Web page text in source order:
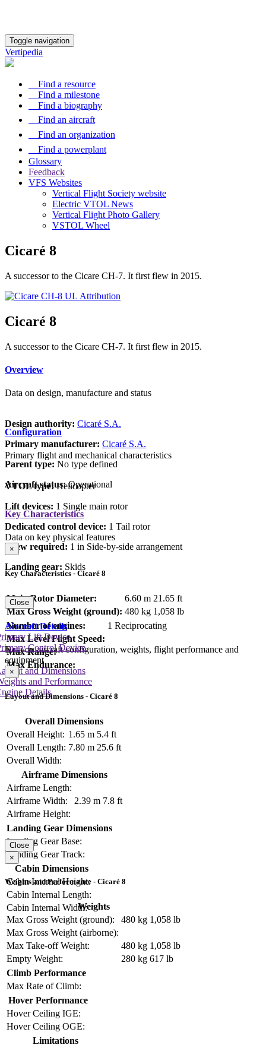
Toggle navigation
Vertipedia
Find a resource
Find a milestone
Find a biography
Find an aircraft
Find an organization
Find a powerplant
Glossary
Feedback
VFS Websites
Vertical Flight Society website
Electric VTOL News
Vertical Flight Photo Gallery
VSTOL Wheel
Cicaré 8
A successor to the Cicare CH-7. It first flew in 2015.
Attribution
Cicaré 8
A successor to the Cicare CH-7. It first flew in 2015.
Overview
Data on design, manufacture and status
Design authority: Cicaré S.A.
Primary manufacturer: Cicaré S.A.
Parent type: No type defined
Aircraft status:Operational
Configuration
Primary flight and mechanical characteristics
VTOL type: Helicopter
Lift devices: 1 Single main rotor
Dedicated control device: 1 Tail rotor
Crew required: 1 in Side-by-side arrangement
Landing gear: Skids
Key Characteristics
Data on key physical features
×
Key Characteristics - Cicaré 8
Main Rotor Diameter: 6.60 m 21.65 ft
Max Gross Weight (ground): 480 kg 1,058 lb
Number of engines:
1 Reciprocating
Max Level Flight Speed:
Max Range:
Max Endurance:
Close
Aircraft Details
Data on aircraft configuration, weights, flight performance and
equipment
and Dimensions
and Performance
Details
Lift Device
Control Device
×
Layout and Dimensions - Cicaré 8
Overall Dimensions
Overall Height: 1.65 m 5.4 ft
Overall Length: 7.80 m 25.6 ft
Overall Width:
Airframe Dimensions
Airframe Length:
Airframe Width:
2.39 m 7.8 ft
Airframe Height:
Landing Gear Dimensions
Landing Gear Base:
Landing Gear Track:
Cabin Dimensions
Cabin Internal Height:
Cabin Internal Length:
Cabin Internal Width:
Close
×
Weights and Performance - Cicaré 8
Weights
Max Gross Weight (ground):
480 kg 1,058 lb
Max Gross Weight (airborne):
Max Take-off Weight:
480 kg 1,058 lb
Empty Weight:
280 kg 617 lb
Climb Performance
Max Rate of Climb:
Hover Performance
Hover Ceiling IGE:
Hover Ceiling OGE:
Limitations